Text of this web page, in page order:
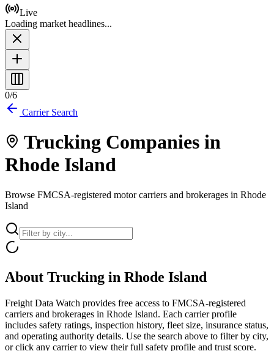
Live
Loading market headlines...
0/6
Carrier Search
Trucking Companies in
Rhode Island
Browse FMCSA-registered motor carriers and brokerages in Rhode
Island
About Trucking in Rhode Island
Freight Data Watch provides free access to FMCSA-registered
carriers and brokerages in Rhode Island. Each carrier profile
includes safety ratings, inspection history, fleet size, insurance status,
and operating authority details. Use the search above to filter by city,
or click any carrier to view their full safety profile and trust score.